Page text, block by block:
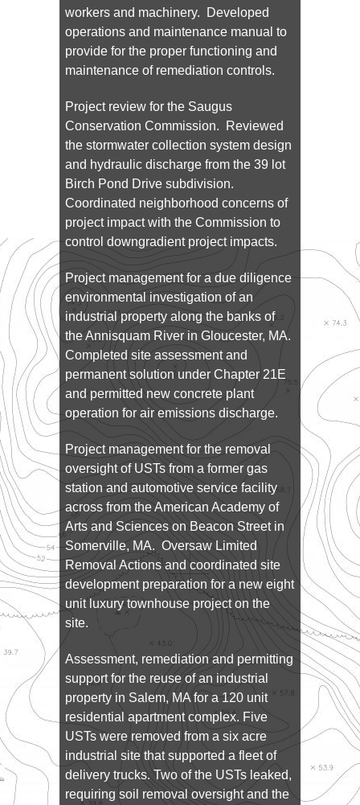
workers and machinery. Developed
operations and maintenance manual to
provide for the proper functioning and
maintenance of remediation controls.
Project review for the Saugus
Conservation Commission. Reviewed
the stormwater collection system design
and hydraulic discharge from the 39 lot
Birch Pond Drive subdivision.
Coordinated neighborhood concerns of
project impact with the Commission to
control downgradient project impacts.
Project management for a due diligence
environmental investigation of an
industrial property along the banks of
the Annisquam River in Gloucester, MA.
Completed site assessment and
permanent solution under Chapter 21E
and permitted new concrete plant
operation for air emissions discharge.
Project management for the removal
oversight of USTs from a former gas
station and automotive service facility
across from the American Academy of
Arts and Sciences on Beacon Street in
Somerville, MA. Oversaw Limited
Removal Actions and coordinated site
development preparation for a new eight
unit luxury townhouse project on the
site.
Assessment, remediation and permitting
support for the reuse of an industrial
property in Salem, MA for a 120 unit
residential apartment complex. Five
USTs were removed from a six acre
industrial site that supported a fleet of
delivery trucks. Two of the USTs leaked,
requiring soil removal oversight and the